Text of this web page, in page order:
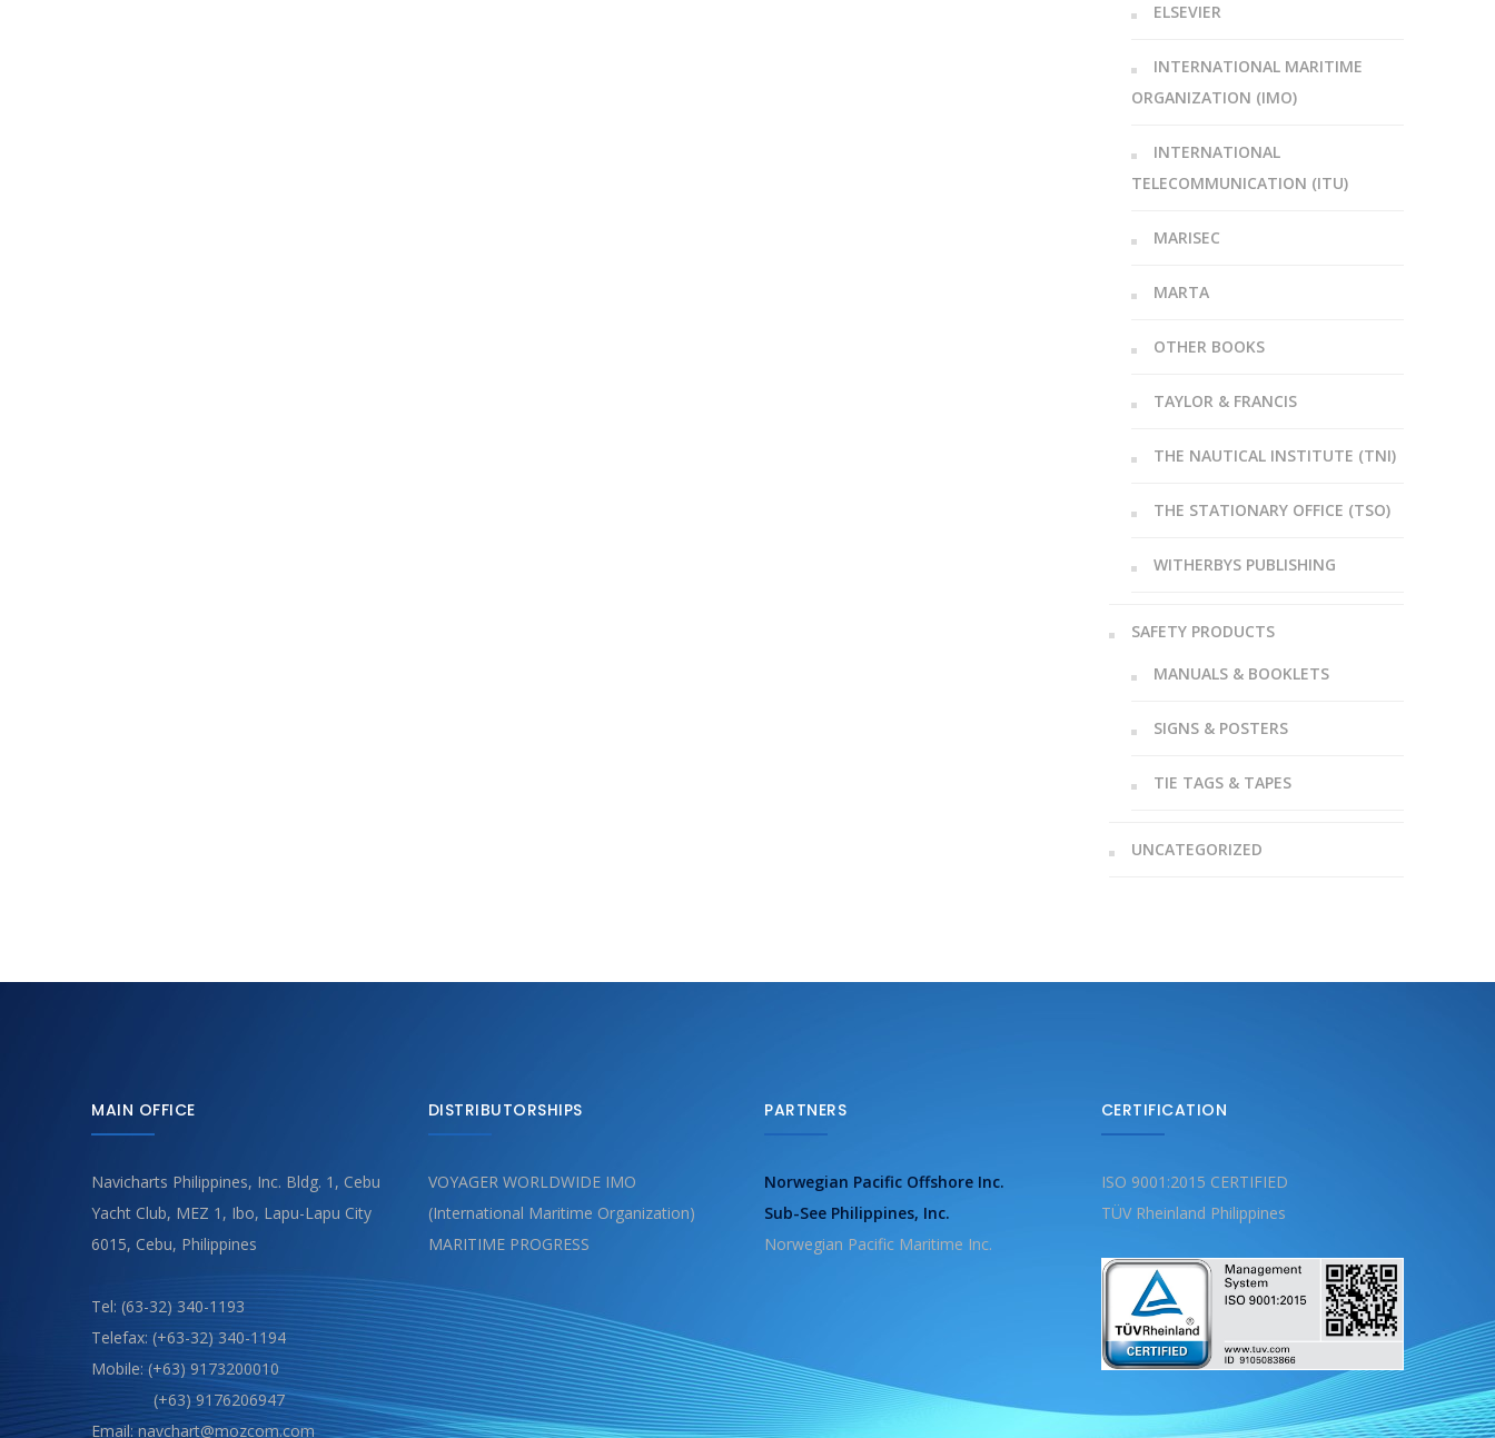
ELSEVIER
INTERNATIONAL MARITIME
ORGANIZATION (IMO)
INTERNATIONAL
TELECOMMUNICATION (ITU)
MARISEC
MARTA
OTHER BOOKS
TAYLOR & FRANCIS
THE NAUTICAL INSTITUTE (TNI)
THE STATIONARY OFFICE (TSO)
WITHERBYS PUBLISHING
SAFETY PRODUCTS
MANUALS & BOOKLETS
SIGNS & POSTERS
TIE TAGS & TAPES
UNCATEGORIZED
MAIN OFFICE
Navicharts Philippines, Inc. Bldg. 1, Cebu
Yacht Club, MEZ 1, Ibo, Lapu-Lapu City
6015, Cebu, Philippines
Tel: (63-32) 340-1193
Telefax: (+63-32) 340-1194
Mobile: (+63) 9173200010
(+63) 9176206947
Email: navchart@mozcom.com
DISTRIBUTORSHIPS
VOYAGER WORLDWIDE IMO
(International Maritime Organization)
MARITIME PROGRESS
PARTNERS
Norwegian Pacific Offshore Inc.
Sub-See Philippines, Inc.
Norwegian Pacific Maritime Inc.
CERTIFICATION
ISO 9001:2015 CERTIFIED
TÜV Rheinland Philippines